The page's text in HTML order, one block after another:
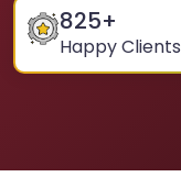
825+
Happy Clients